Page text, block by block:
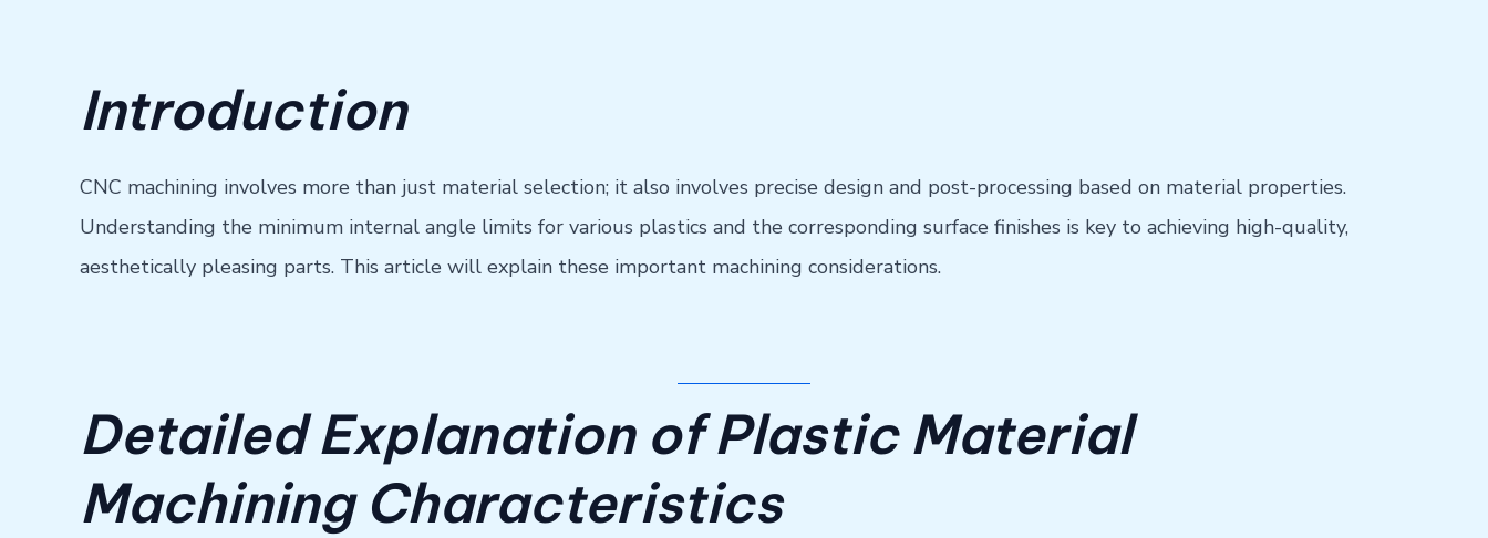
Introduction
CNC machining involves more than just material selection; it also involves precise design and post-processing based on material properties.
Understanding the minimum internal angle limits for various plastics and the corresponding surface finishes is key to achieving high-quality,
aesthetically pleasing parts. This article will explain these important machining considerations.
Detailed Explanation of Plastic Material
Machining Characteristics